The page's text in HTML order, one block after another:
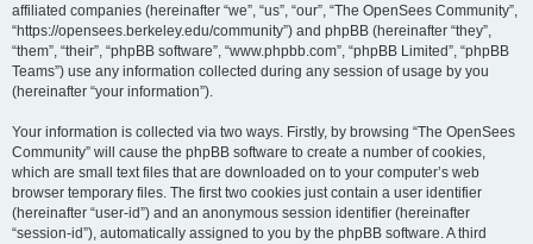
affiliated companies (hereinafter “we”, “us”, “our”, “The OpenSees Community”,
“https://opensees.berkeley.edu/community”) and phpBB (hereinafter “they”,
“them”, “their”, “phpBB software”, “www.phpbb.com”, “phpBB Limited”, “phpBB
Teams”) use any information collected during any session of usage by you
(hereinafter “your information”).
Your information is collected via two ways. Firstly, by browsing “The OpenSees
Community” will cause the phpBB software to create a number of cookies,
which are small text files that are downloaded on to your computer’s web
browser temporary files. The first two cookies just contain a user identifier
(hereinafter “user-id”) and an anonymous session identifier (hereinafter
“session-id”), automatically assigned to you by the phpBB software. A third